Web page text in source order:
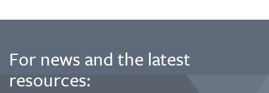
For news and the latest
resources: